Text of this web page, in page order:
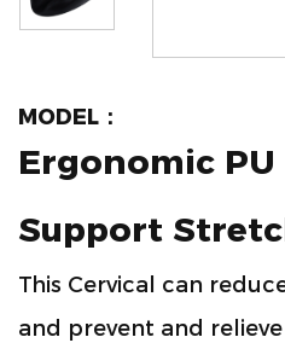
MODEL：
Ergonomic PU
Support
This Cervical can
and prevent and